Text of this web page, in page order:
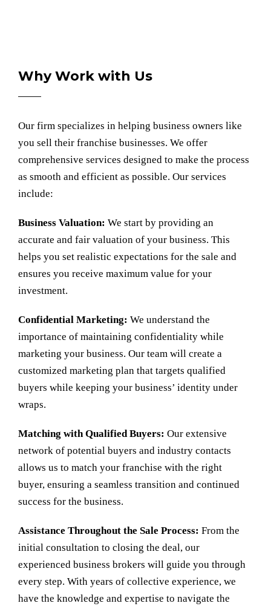
Why Work with Us
Our firm specializes in helping business owners like
you sell their franchise businesses. We offer
comprehensive services designed to make the process
as smooth and efficient as possible. Our services
include:
Business Valuation: We start by providing an
accurate and fair valuation of your business. This
helps you set realistic expectations for the sale and
ensures you receive maximum value for your
investment.
Confidential Marketing: We understand the
importance of maintaining confidentiality while
marketing your business. Our team will create a
customized marketing plan that targets qualified
buyers while keeping your business’ identity under
wraps.
Matching with Qualified Buyers: Our extensive
network of potential buyers and industry contacts
allows us to match your franchise with the right
buyer, ensuring a seamless transition and continued
success for the business.
Assistance Throughout the Sale Process: From the
initial consultation to closing the deal, our
experienced business brokers will guide you through
every step. With years of collective experience, we
have the knowledge and expertise to navigate the